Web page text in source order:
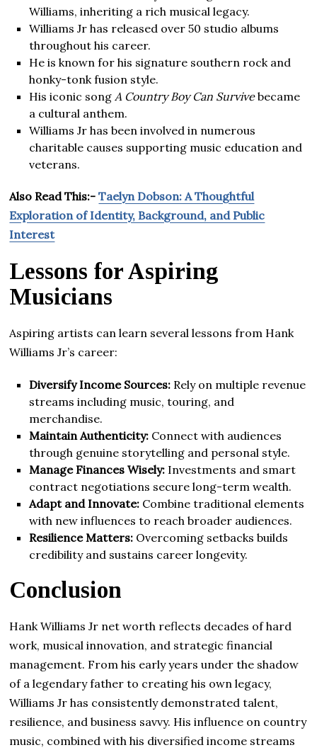
Williams, inheriting a rich musical legacy.
Williams Jr has released over 50 studio albums
throughout his career.
He is known for his signature southern rock and
honky-tonk fusion style.
His iconic song A Country Boy Can Survivebecame
a cultural anthem.
Williams Jr has been involved in numerous
charitable causes supporting music education and
veterans.
Also Read This:-Taelyn Dobson: A Thoughtful
Exploration of Identity, Background, and Public
Interest
Lessons for Aspiring
Musicians
Aspiring artists can learn several lessons from Hank
Williams Jr’s career:
Diversify Income Sources: Rely on multiple revenue
streams including music, touring, and
merchandise.
Maintain Authenticity: Connect with audiences
through genuine storytelling and personal style.
Manage Finances Wisely: Investments and smart
contract negotiations secure long-term wealth.
Adapt and Innovate: Combine traditional elements
with new influences to reach broader audiences.
Resilience Matters: Overcoming setbacks builds
credibility and sustains career longevity.
Conclusion
Hank Williams Jr net worth reflects decades of hard
work, musical innovation, and strategic financial
management. From his early years under the shadow
of a legendary father to creating his own legacy,
Williams Jr has consistently demonstrated talent,
resilience, and business savvy. His influence on country
music, combined with his diversified income streams